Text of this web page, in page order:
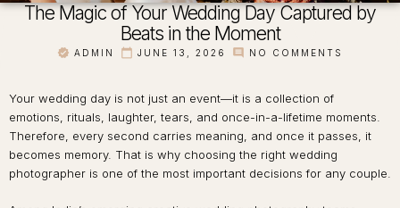
The Magic of Your Wedding Day Captured by
Beats in the Moment
ADMIN JUNE 13, 2026 NO COMMENTS
Your wedding day is not just an event—it is a collection of
emotions, rituals, laughter, tears, and once-in-a-lifetime moments.
Therefore, every second carries meaning, and once it passes, it
becomes memory. That is why choosing the right wedding
photographer is one of the most important decisions for any couple.